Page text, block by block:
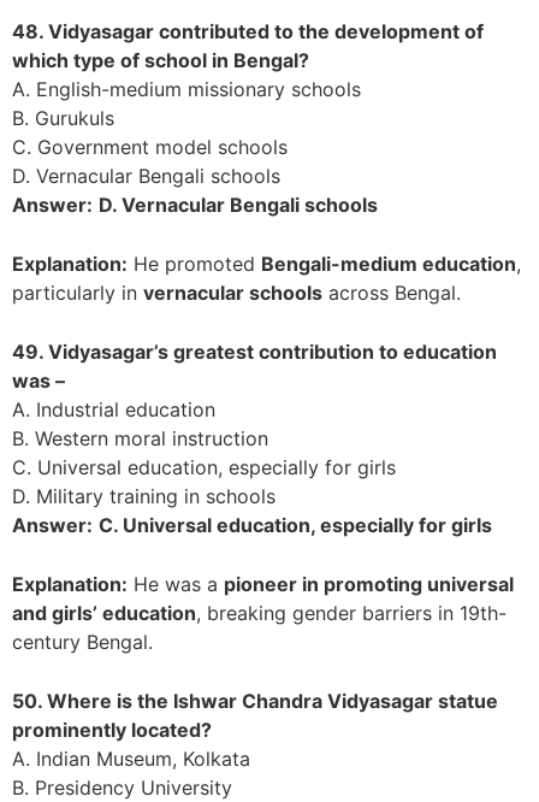
48. Vidyasagar contributed to the development of
which type of school in Bengal?
A. English-medium missionary schools
B. Gurukuls
C. Government model schools
D. Vernacular Bengali schools
Answer: D. Vernacular Bengali schools
Explanation: He promoted Bengali-medium education,
particularly in vernacular schools across Bengal.
49. Vidyasagar’s greatest contribution to education
was –
A. Industrial education
B. Western moral instruction
C. Universal education, especially for girls
D. Military training in schools
Answer: C. Universal education, especially for girls
Explanation: He was a pioneer in promoting universal
and girls’ education, breaking gender barriers in 19th-
century Bengal.
50. Where is the Ishwar Chandra Vidyasagar statue
prominently located?
A. Indian Museum, Kolkata
B. Presidency University